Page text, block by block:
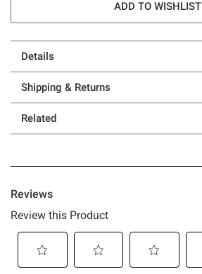
ADD TO WISHLIST
Details
Shipping & Returns
Related